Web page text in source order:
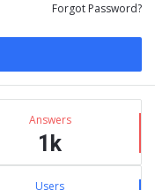
Forgot Password?
Answers
1k
Users